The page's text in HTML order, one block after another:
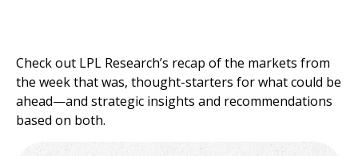
Check out LPL Research’s recap of the markets from
the week that was, thought-starters for what could be
ahead—and strategic insights and recommendations
based on both.